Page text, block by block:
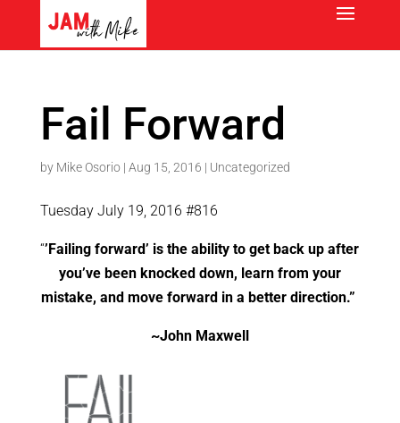
Fail Forward
by Mike Osorio| Aug 15, 2016 | Uncategorized
Tuesday July 19, 2016 #816
“’Failing forward’ is the ability to get back up after
you’ve been knocked down, learn from your
mistake, and move forward in a better direction.”
~John Maxwell